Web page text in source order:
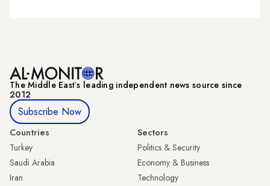
The Middle Eastʼs leading independent news source since
2012
Subscribe Now
Countries
Turkey
Saudi Arabia
Iran
Sectors
Politics & Security
Economy & Business
Technology